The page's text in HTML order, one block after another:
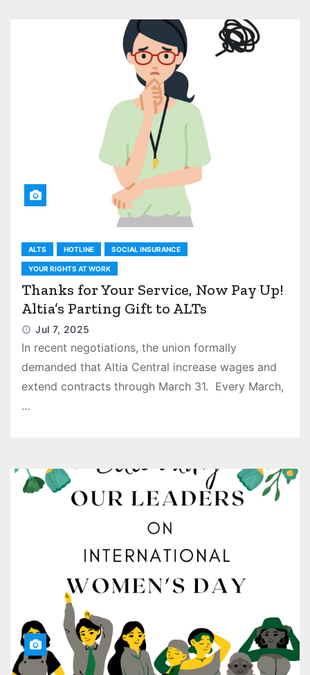
ALTS HOTLINE SOCIAL INSURANCE
YOUR RIGHTS AT WORK
Thanks for Your Service, Now Pay Up!
Altia’s Parting Gift to ALTs
Jul 7, 2025
In recent negotiations, the union formally
demanded that Altia Central increase wages and
extend contracts through March 31. Every March,
…